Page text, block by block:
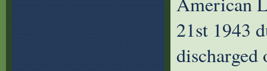
21st 1943
discharged